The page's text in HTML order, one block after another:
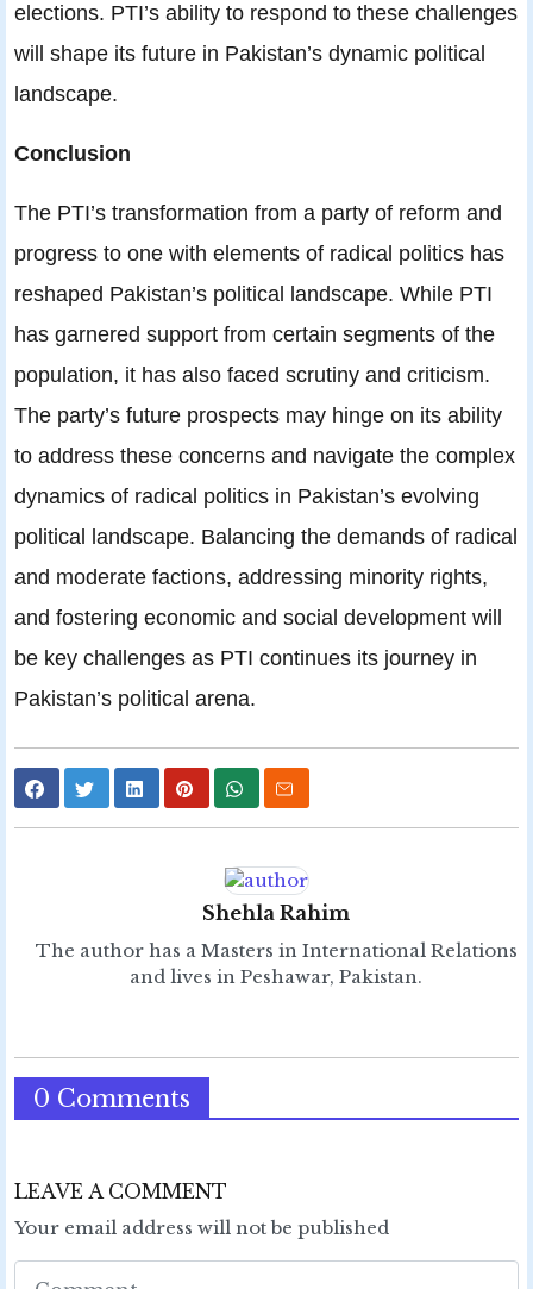
elections. PTI’s ability to respond to these challenges
will shape its future in Pakistan’s dynamic political
landscape.
Conclusion
The PTI’s transformation from a party of reform and
progress to one with elements of radical politics has
reshaped Pakistan’s political landscape. While PTI
has garnered support from certain segments of the
population, it has also faced scrutiny and criticism.
The party’s future prospects may hinge on its ability
to address these concerns and navigate the complex
dynamics of radical politics in Pakistan’s evolving
political landscape. Balancing the demands of radical
and moderate factions, addressing minority rights,
and fostering economic and social development will
be key challenges as PTI continues its journey in
Pakistan’s political arena.
Shehla Rahim
The author has a Masters in International Relations
and lives in Peshawar, Pakistan.
0 Comments
LEAVE A COMMENT
Your email address will not be published